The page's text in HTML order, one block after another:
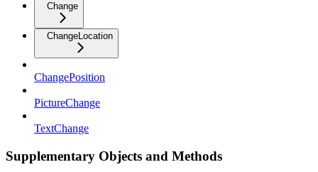
Change
ChangeLocation
ChangePosition
PictureChange
TextChange
Supplementary Objects and Methods